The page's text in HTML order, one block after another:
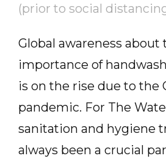
(prior to social
Global awareness about
importance of
is on the rise due to the
pandemic. For The
sanitation and hygiene
always been a crucial